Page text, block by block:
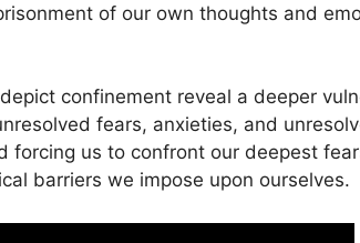
of our own thoughts and
confinement reveal a deeper
fears, anxieties, and
forcing us ‌to confront our deepest
barriers we impose upon ourselves.